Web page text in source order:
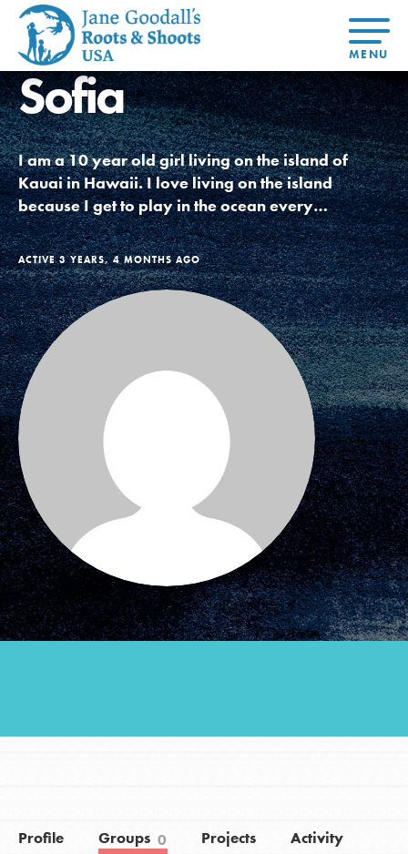
About
About Dr.
Jane
Get Started
US
Basecamps
Global
Chapters
Youth
Council
USA
Get In
Touch
FAQs
For
Youth
At Home
Learning
Take Action
Get
Connected
Resources
Opportunities
For Youth –
Members
For
Educators
At Home
Learning
Resources
Online
Course
Student
Engagement
Our
Model
Traits
Our
4-Step
About
For Youth
For Educators
Our Model
Projects
Groups
Take Action
ELSEWHERE
Visit JaneGoodall.org
Sofia
I am a 10 year old girl living on the island of
Kauai in Hawaii. I love living on the island
because I get to play in the ocean every…
ACTIVE 3 YEARS, 4 MONTHS AGO
Profile Groups 0 Projects Activity